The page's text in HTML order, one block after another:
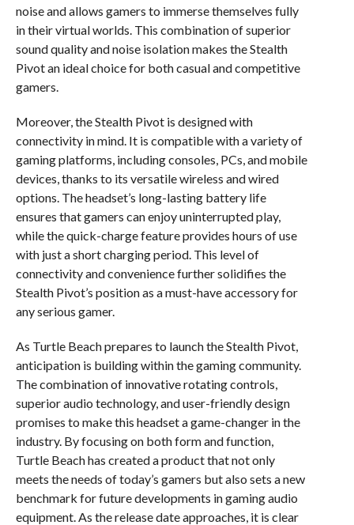
noise and allows gamers to immerse themselves fully
in their virtual worlds. This combination of superior
sound quality and noise isolation makes the Stealth
Pivot an ideal choice for both casual and competitive
gamers.
Moreover, the Stealth Pivot is designed with
connectivity in mind. It is compatible with a variety of
gaming platforms, including consoles, PCs, and mobile
devices, thanks to its versatile wireless and wired
options. The headset’s long-lasting battery life
ensures that gamers can enjoy uninterrupted play,
while the quick-charge feature provides hours of use
with just a short charging period. This level of
connectivity and convenience further solidifies the
Stealth Pivot’s position as a must-have accessory for
any serious gamer.
As Turtle Beach prepares to launch the Stealth Pivot,
anticipation is building within the gaming community.
The combination of innovative rotating controls,
superior audio technology, and user-friendly design
promises to make this headset a game-changer in the
industry. By focusing on both form and function,
Turtle Beach has created a product that not only
meets the needs of today’s gamers but also sets a new
benchmark for future developments in gaming audio
equipment. As the release date approaches, it is clear